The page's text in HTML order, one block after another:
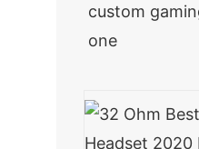
custom
one